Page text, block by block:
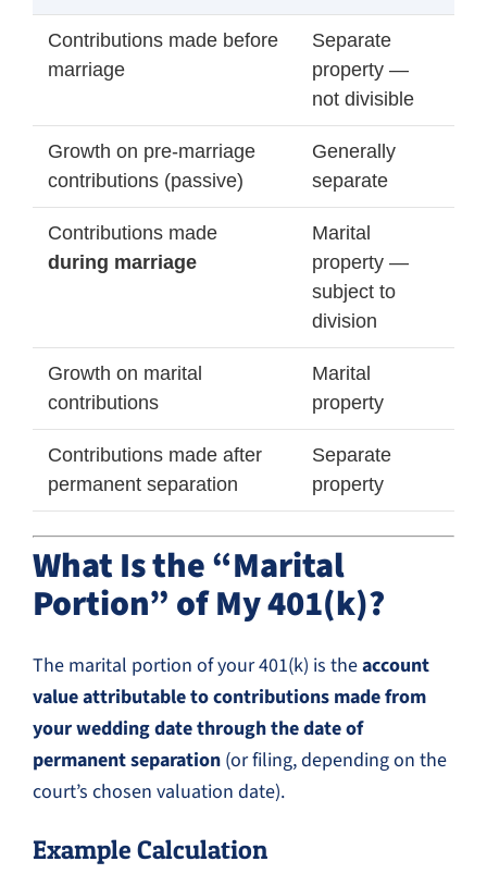
Contributions made before
marriage
Separate
property —
not divisible
Growth on pre-marriage
contributions (passive)
Generally
separate
Contributions made
during marriage
Marital
property —
subject to
division
Growth on marital
contributions
Marital
property
Contributions made after
permanent separation
Separate
property
What Is the “Marital
Portion” of My 401(k)?
The marital portion of your 401(k) is theaccount
value attributable to contributions made from
your wedding date through the date of
permanent separation (or filing, depending on the
court’s chosen valuation date).
Example Calculation